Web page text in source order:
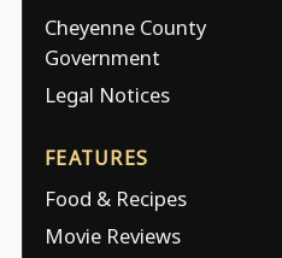
Cheyenne County
Government
Legal Notices
FEATURES
Food & Recipes
Movie Reviews